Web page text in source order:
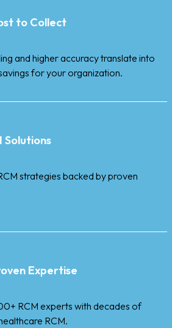
to Collect
and higher accuracy translate into
for your organization.
Solutions
strategies backed by proven
Expertise
RCM experts with decades of
RCM.